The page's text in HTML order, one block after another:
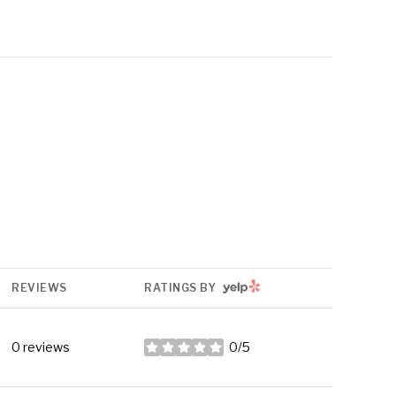
REVIEWS RATINGS BY YELP
0 reviews 0/5
stars